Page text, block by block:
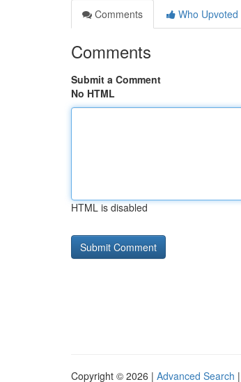
Comments
Who Upvoted
Comments
Submit a Comment
No HTML
HTML is disabled
Copyright © 2026 | Advanced Search |